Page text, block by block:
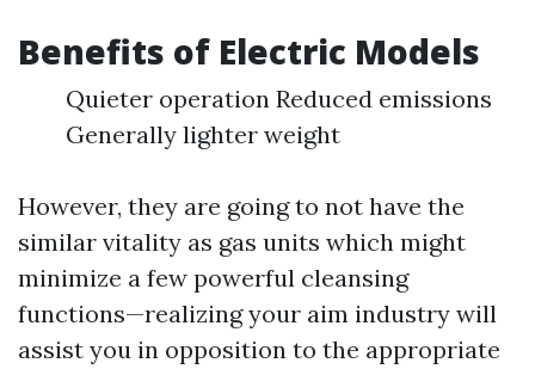
Benefits of Electric Models
Quieter operation Reduced emissions
Generally lighter weight
However, they are going to not have the
similar vitality as gas units which might
minimize a few powerful cleansing
functions—realizing your aim industry will
assist you in opposition to the appropriate